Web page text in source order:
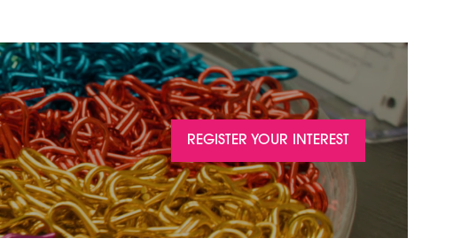
REGISTER YOUR INTEREST
IN
A
NEW
TAB)